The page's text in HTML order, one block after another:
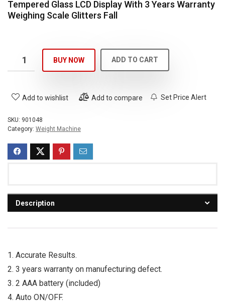
Tempered Glass LCD Display With 3 Years Warranty
Weighing Scale Glitters Fall
ADD TO CART
BUY NOW
Add to wishlist Add to compare Set Price Alert
SKU: 901048
Category: Weight Machine
Description
1. Accurate Results.
2. 3 years warranty on manufecturing defect.
3. 2 AAA battery (included)
4. Auto ON/OFF.